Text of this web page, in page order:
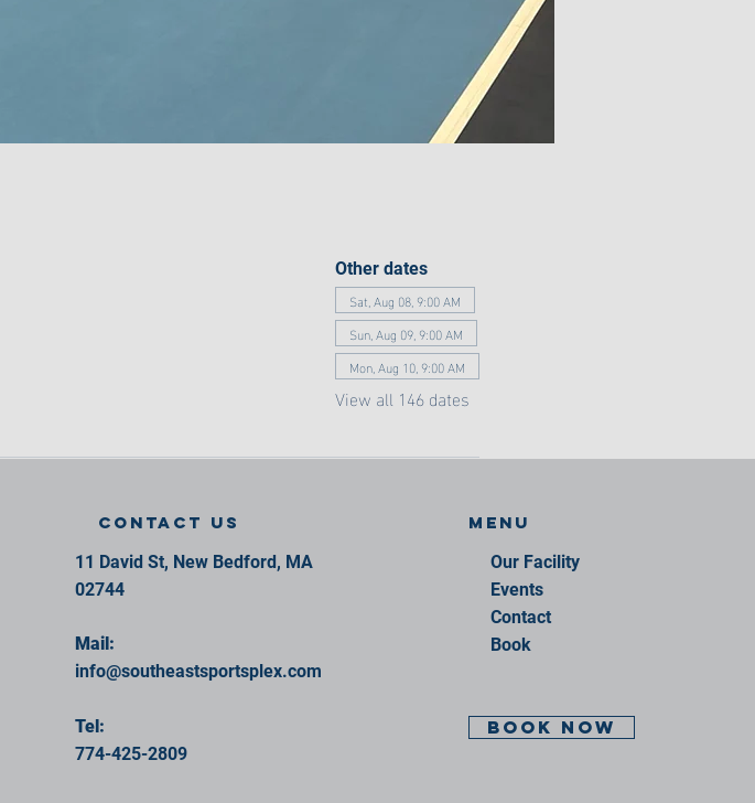
Other dates
Sat, Aug 08, 9:00 AM
Sun, Aug 09, 9:00 AM
Mon, Aug 10, 9:00 AM
View all 146 dates
contact us
11 David St, New Bedford, MA
02744
Mail:
info@southeastsportsplex.com
Tel:
774-425-2809
Menu
Our Facility
Events
Contact
Book
BOOK NOW